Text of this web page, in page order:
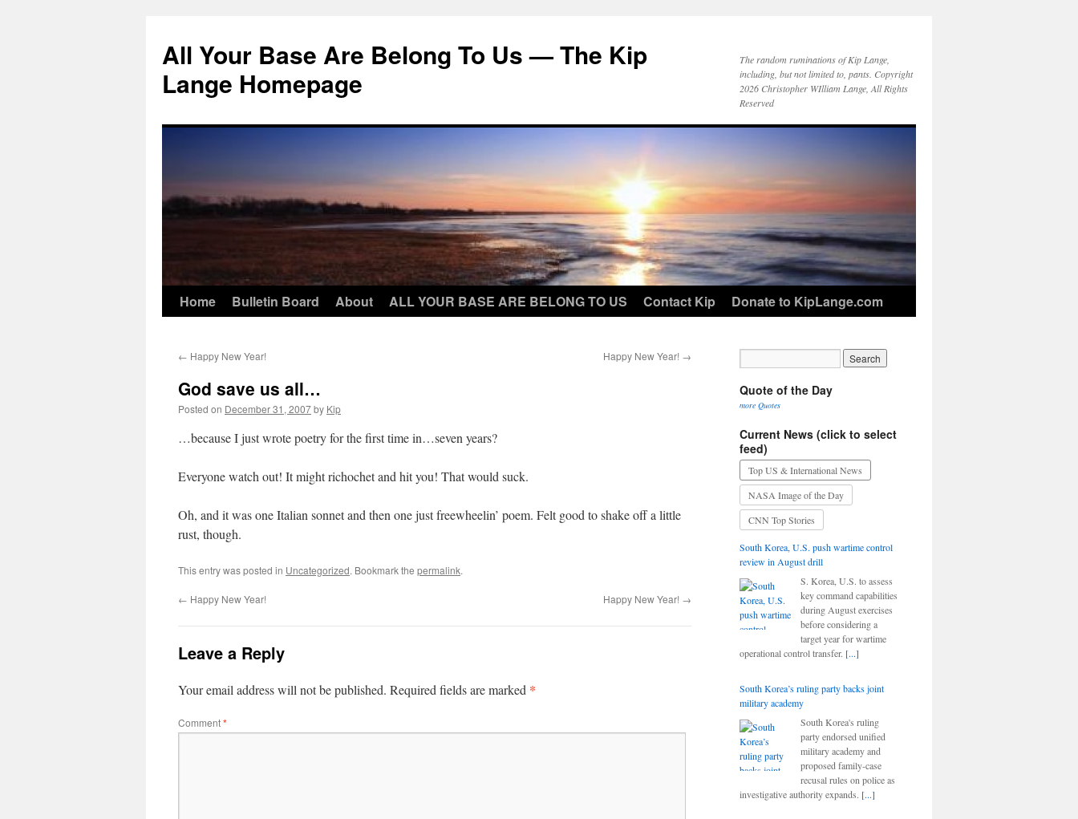
content
All Your Base Are Belong To Us — The Kip
Lange Homepage
The random ruminations of Kip Lange,
including, but not limited to, pants. Copyright
2026 Christopher WIlliam Lange, All Rights
Reserved
Home Bulletin Board About ALL YOUR BASE ARE BELONG TO US Contact Kip Donate to KipLange.com
← Happy New Year! Happy New Year! →
God save us all…
Posted on December 31, 2007by Kip
…because I just wrote poetry for the first time in…seven years?
Everyone watch out! It might richochet and hit you! That would suck.
Oh, and it was one Italian sonnet and then one just freewheelin’ poem. Felt good to shake off a little
rust, though.
This entry was posted in Uncategorized. Bookmark the permalink.
← Happy New Year! Happy New Year! →
Leave a Reply
Your email address will not be published. Required fields are marked *
Comment*
Quote of the Day
more Quotes
Current News (click to select
feed)
Top US & International News
NASA Image of the Day
CNN Top Stories
South Korea, U.S. push wartime control
review in August drill
S. Korea, U.S. to assess
key command capabilities
during August exercises
before considering a
target year for wartime
operational control transfer. [...]
South Korea’s ruling party backs joint
military academy
South Korea's ruling
party endorsed unified
military academy and
proposed family-case
recusal rules on police as
investigative authority expands. [...]